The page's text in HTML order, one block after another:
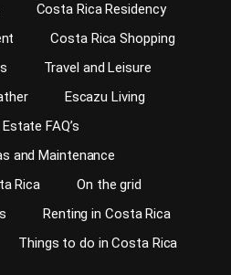
Costa Rica Residency
Costa Rica Shopping
Travel and Leisure
Escazu Living
FAQ’s
and Maintenance
Rica
On the grid
Renting in Costa Rica
Things to do in Costa Rica